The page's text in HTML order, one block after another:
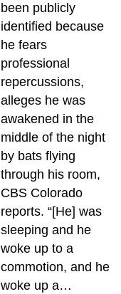
been publicly
identified because
he fears
professional
repercussions,
alleges he was
awakened in the
middle of the night
by bats flying
through his room,
CBS Colorado
reports. “[He] was
sleeping and he
woke up to a
commotion, and he
woke up a…